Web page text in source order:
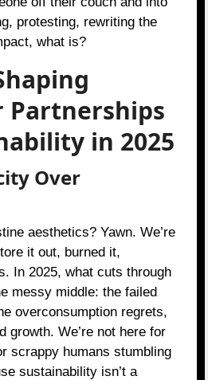
protesting, rewriting the
what is?
in 2025
Over
aesthetics? Yawn. We’re
it out, burned it,
In 2025, what cuts through
messy middle: the failed
overconsumption regrets,
growth. We’re not here for
scrappy humans stumbling
sustainability isn’t a